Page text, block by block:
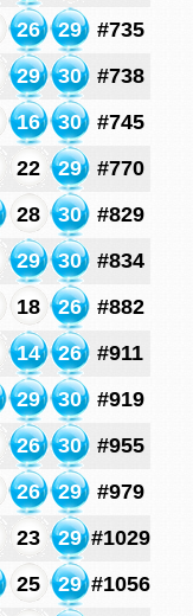
26 29
#735
29 30
#738
16 30
#745
22 29
#770
28 30
#829
29 30
#834
18 26
#882
14 26
#911
29 30
#919
26 30
#955
26 29
#979
23 29 #1029
25 29 #1056